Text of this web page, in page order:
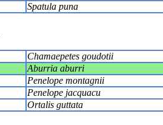
Spatula puna
Chamaepetes goudotii
Aburria aburri
Penelope montagnii
Penelope jacquacu
Ortalis guttata